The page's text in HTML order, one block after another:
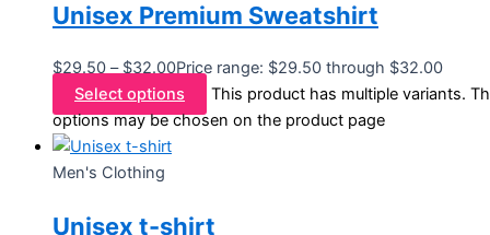
Unisex Premium Sweatshirt
$29.50 – $32.00Price range: $29.50 through $32.00
Select options
This product has multiple variants.
options may be chosen on the product page
Men's Clothing
Unisex t-shirt